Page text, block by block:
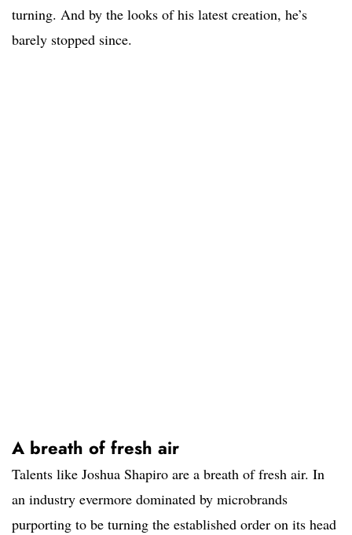
turning. And by the looks of his latest creation, he’s
barely stopped since.
A breath of fresh air
Talents like Joshua Shapiro are a breath of fresh air. In
an industry evermore dominated by microbrands
purporting to be turning the established order on its head